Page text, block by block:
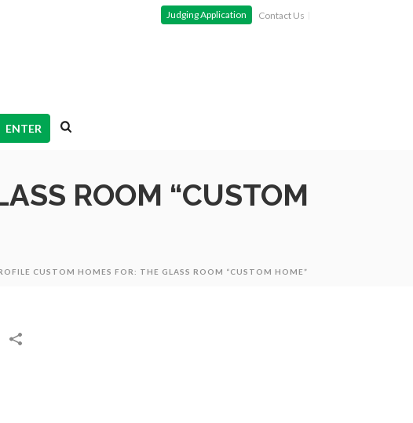
Judging Application Contact Us
ENTER
ROOM “CUSTOM
CUSTOM HOMES FOR: THE GLASS ROOM “CUSTOM HOME”